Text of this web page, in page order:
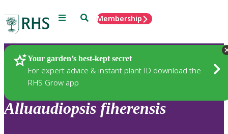
Menu SearchMembership
Your garden’s best-kept secret
For expert advice & instant plant ID download the
RHS Grow app
Plants
Alluaudiopsis fiherensis